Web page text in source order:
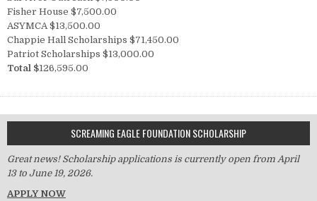
Fisher House $7,500.00
ASYMCA $13,500.00
Chappie Hall Scholarships $71,450.00
Patriot Scholarships $13,000.00
Total $126,595.00
SCREAMING EAGLE FOUNDATION SCHOLARSHIP
Great news! Scholarship applications is currently open from April
13 to June 19, 2026.
APPLY NOW